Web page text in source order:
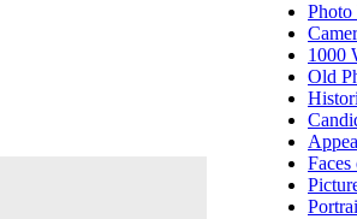
1000
Old